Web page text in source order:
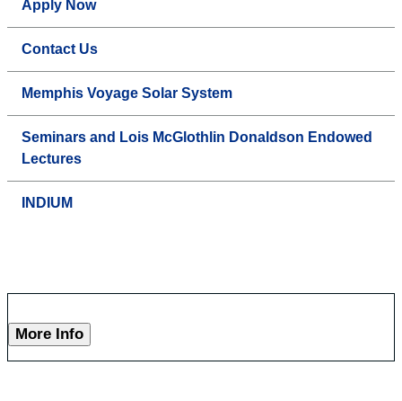
Apply Now
Contact Us
Memphis Voyage Solar System
Seminars and Lois McGlothlin Donaldson Endowed
Lectures
INDIUM
More Info